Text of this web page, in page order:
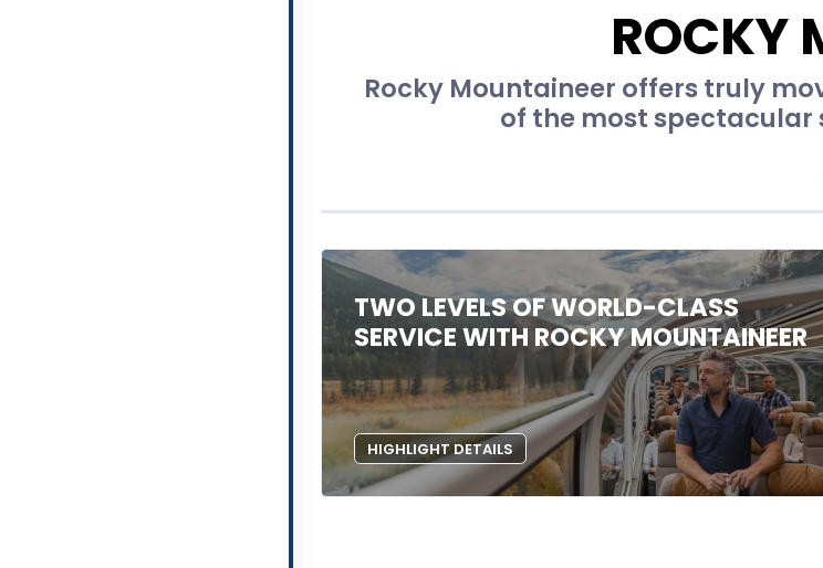
ROCKY
Rocky Mountaineer offers truly
of the most spectacular
TWO LEVELS OF WORLD-CLASS
SERVICE WITH ROCKY MOUNTAINEER
HIGHLIGHT DETAILS